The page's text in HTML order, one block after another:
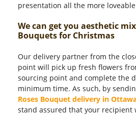
presentation all the more
We can get you aesthetic
Bouquets for Christmas
Our delivery partner from the
point will pick up fresh flowers
sourcing point and complete the
minimum time. As such, by
Roses Bouquet delivery in
stand assured that your recipient